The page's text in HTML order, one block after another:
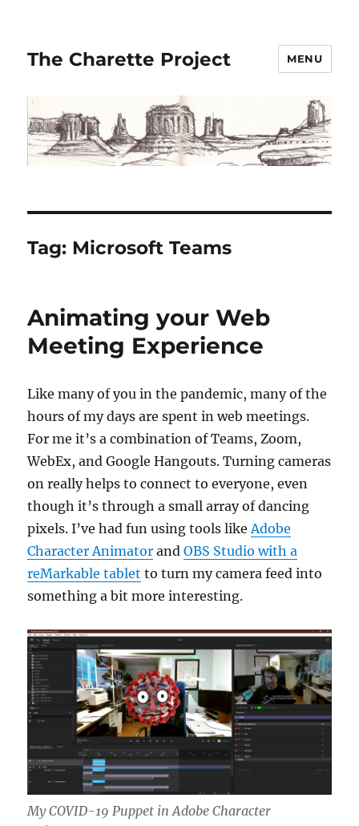
The Charette Project MENU
Tag: Microsoft Teams
Animating your Web
Meeting Experience
Like many of you in the pandemic, many of the
hours of my days are spent in web meetings.
For me it’s a combination of Teams, Zoom,
WebEx, and Google Hangouts. Turning cameras
on really helps to connect to everyone, even
though it’s through a small array of dancing
pixels. I’ve had fun using tools likeAdobe
Character Animator andOBS Studio with a
reMarkable tablet to turn my camera feed into
something a bit more interesting.
My COVID-19 Puppet in Adobe Character